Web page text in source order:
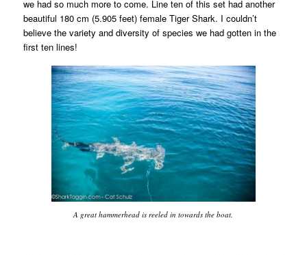
we had so much more to come. Line ten of this set had another
beautiful 180 cm (5.905 feet) female Tiger Shark. I couldn’t
believe the variety and diversity of species we had gotten in the
first ten lines!
A great hammerhead is reeled in towards the boat.